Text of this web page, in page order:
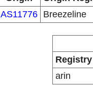
AS11776 Breezeline
Registry
arin